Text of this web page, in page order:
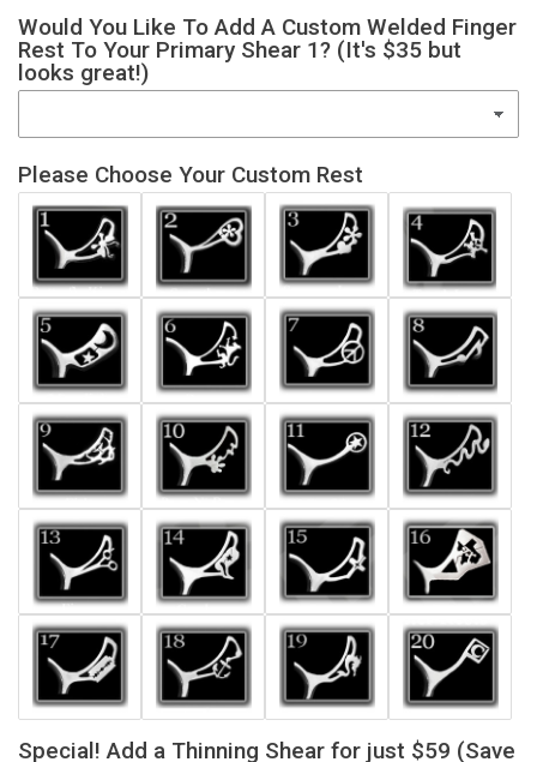
Would You Like To Add A Custom Welded Finger
Rest To Your Primary Shear 1? (It's $35 but
looks great!)
Please Choose Your Custom Rest
Special! Add a Thinning Shear for just $59 (Save